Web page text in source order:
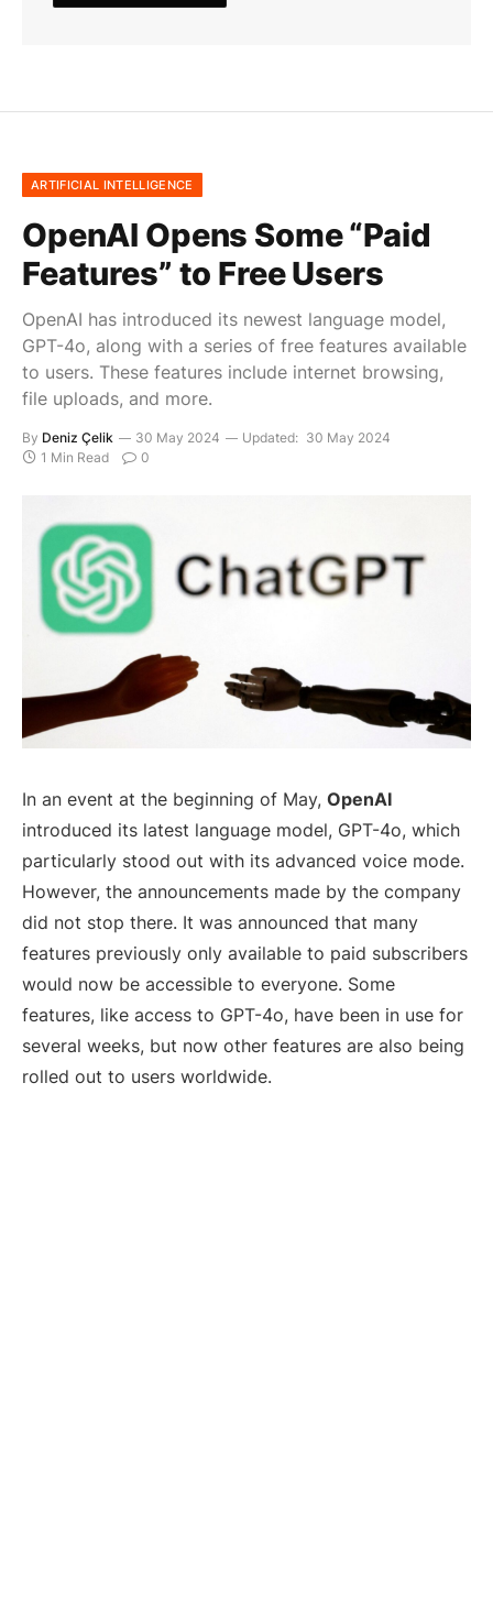
ARTIFICIAL INTELLIGENCE
OpenAI Opens Some “Paid
Features” to Free Users
OpenAI has introduced its newest language model,
GPT-4o, along with a series of free features available
to users. These features include internet browsing,
file uploads, and more.
By Deniz Çelik 30 May 2024 Updated: 30 May 2024
1 Min Read
0
In an event at the beginning of May, OpenAI
introduced its latest language model, GPT-4o, which
particularly stood out with its advanced voice mode.
However, the announcements made by the company
did not stop there. It was announced that many
features previously only available to paid subscribers
would now be accessible to everyone. Some
features, like access to GPT-4o, have been in use for
several weeks, but now other features are also being
rolled out to users worldwide.